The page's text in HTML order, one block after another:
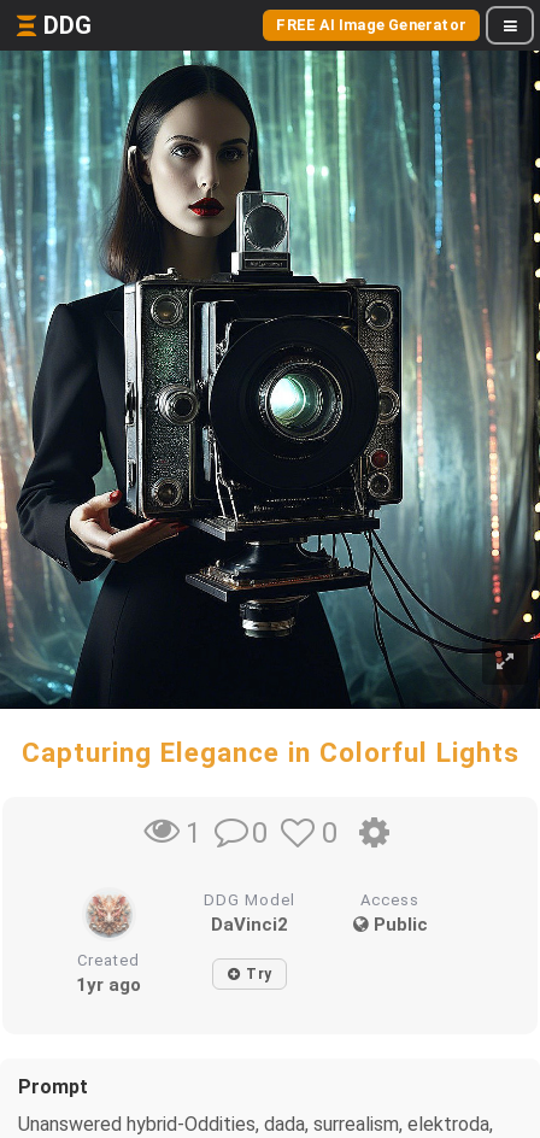
DDG FREE AI Image Generator
Capturing Elegance in Colorful Lights
1 0 0
DDG Model
DaVinci2
Access
Public
Created
1yr ago Try
Prompt
Unanswered hybrid-Oddities, dada, surrealism, elektroda,